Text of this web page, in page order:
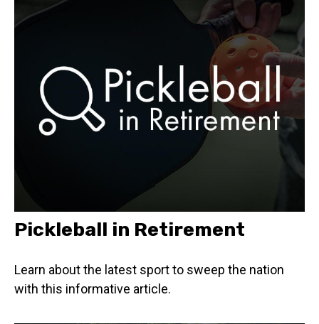
Pickleball in Retirement
Learn about the latest sport to sweep the nation
with this informative article.